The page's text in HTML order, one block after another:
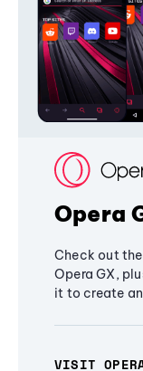
Opera
Check out
Opera GX,
it to create
VISIT